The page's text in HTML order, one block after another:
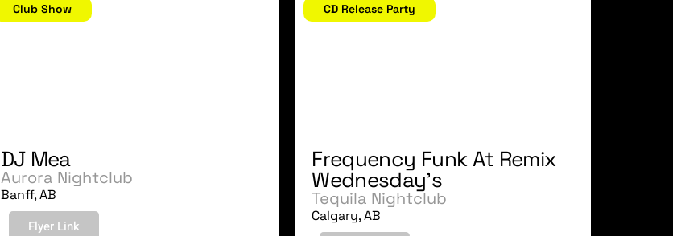
Club Show
DJ Mea
Aurora Nightclub
Banff, AB
Flyer Link
CD Release Party
Frequency Funk At Remix
Wednesday's
Tequila Nightclub
Calgary, AB